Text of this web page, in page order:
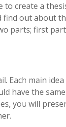
create a
out about
parts; first
Each main
have the
you will